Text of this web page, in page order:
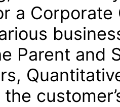
a
Parent and